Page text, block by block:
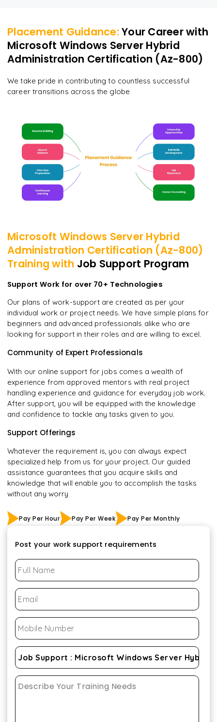
Placement Guidance: Your Career with
Microsoft Windows Server Hybrid
Administration Certification (Az-800)
We take pride in contributing to countless successful
career transitions across the globe
Microsoft Windows Server Hybrid
Administration Certification (Az-800)
Training with Job Support Program
Support Work for over 70+ Technologies
Our plans of work-support are created as per your
individual work or project needs. We have simple plans for
beginners and advanced professionals alike who are
looking for support in their roles and are willing to excel.
Community of Expert Professionals
With our online support for jobs comes a wealth of
experience from approved mentors with real project
handling experience and guidance for everyday job work.
After support, you will be equipped with the knowledge
and confidence to tackle any tasks given to you.
Support Offerings
Whatever the requirement is, you can always expect
specialized help from us for your project. Our guided
assistance guarantees that you acquire skills and
knowledge that will enable you to accomplish the tasks
without any worry
Pay Per Hour Pay Per Week Pay Per Monthly
Post your work support requirements